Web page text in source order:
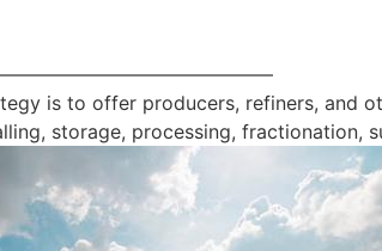
is to offer producers, refiners, and
storage, processing, fractionation,